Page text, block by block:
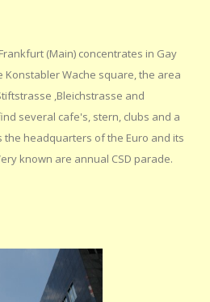
(Main) concentrates in Gay
Konstabler Wache square, the area
,Bleichstrasse and
several cafe's, stern, clubs and a
the headquarters of the Euro and its
known are annual CSD parade.